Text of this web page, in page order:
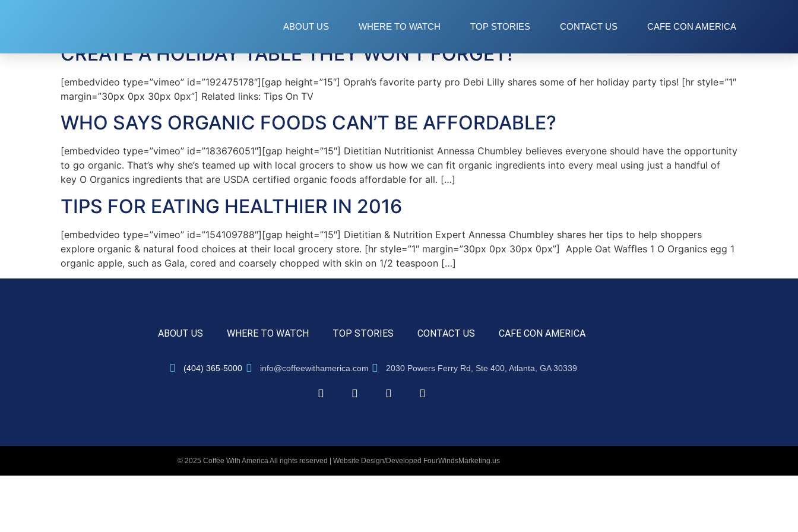
ABOUT US WHERE TO WATCH TOP STORIES CONTACT US CAFE CON AMERICA
CREATE A HOLIDAY TABLE THEY WON’T FORGET!
[embedvideo type=”vimeo” id=”192475178″][gap height=”15″] Oprah’s favorite party pro Debi Lilly shares some of her holiday party tips! [hr style=”1″
margin=”30px 0px 30px 0px”] Related links: Tips On TV
WHO SAYS ORGANIC FOODS CAN’T BE AFFORDABLE?
[embedvideo type=”vimeo” id=”183676051″][gap height=”15″] Dietitian Nutritionist Annessa Chumbley believes everyone should have the opportunity
to go organic. That’s why she’s teamed up with local grocers to show us how we can fit organic ingredients into every meal using just a handful of
key O Organics ingredients that are USDA certified organic foods affordable for all. […]
TIPS FOR EATING HEALTHIER IN 2016
[embedvideo type=”vimeo” id=”154109788″][gap height=”15″] Dietitian & Nutrition Expert Annessa Chumbley shares her tips to help shoppers
explore organic & natural food choices at their local grocery store. [hr style=”1″ margin=”30px 0px 30px 0px”] Apple Oat Waffles 1 O Organics egg 1
organic apple, such as Gala, cored and coarsely chopped with skin on 1/2 teaspoon […]
ABOUT US WHERE TO WATCH TOP STORIES CONTACT US CAFE CON AMERICA
(404) 365-5000 info@coffeewithamerica.com 2030 Powers Ferry Rd, Ste 400, Atlanta, GA 30339
© 2025 Coffee With America All rights reserved | Website Design/Developed FourWindsMarketing.us